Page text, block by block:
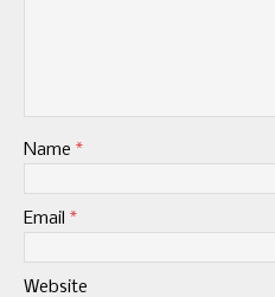
Name *
Email *
Website